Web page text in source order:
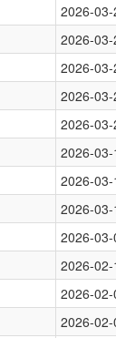
2026-03-
2026-03-
2026-03-
2026-03-
2026-03-
2026-03-
2026-03-
2026-03-
2026-03-
2026-02-
2026-02-
2026-